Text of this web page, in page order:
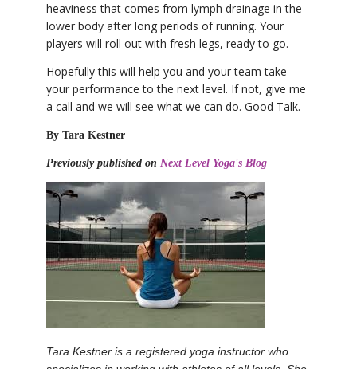
heaviness that comes from lymph drainage in the
lower body after long periods of running. Your
players will roll out with fresh legs, ready to go.
Hopefully this will help you and your team take
your performance to the next level. If not, give me
a call and we will see what we can do. Good Talk.
By Tara Kestner
Previously published on Next Level Yoga's Blog
Tara Kestner is a registered yoga instructor who